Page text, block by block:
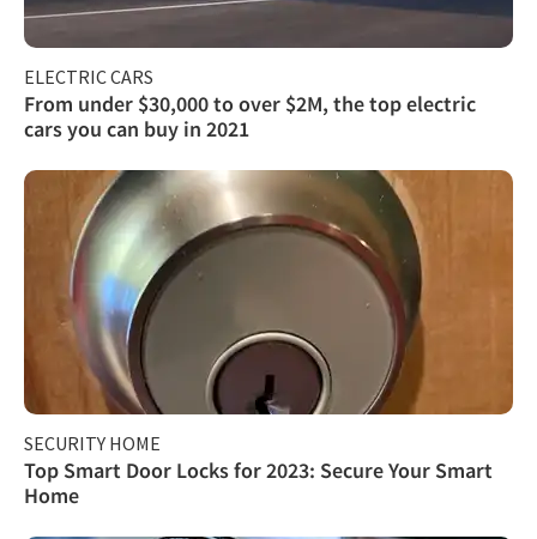
ELECTRIC CARS
From under $30,000 to over $2M, the top electric
cars you can buy in 2021
SECURITY HOME
Top Smart Door Locks for 2023: Secure Your Smart
Home